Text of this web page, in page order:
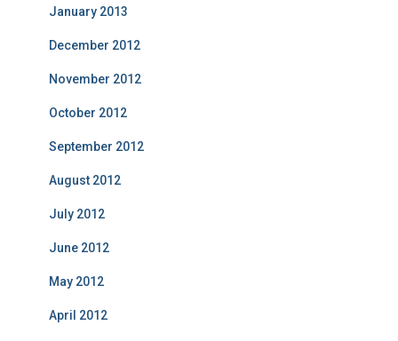
January 2013
December 2012
November 2012
October 2012
September 2012
August 2012
July 2012
June 2012
May 2012
April 2012